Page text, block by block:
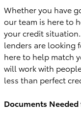
Whether you have
our team is here to
your credit
lenders are looking
here to help match
will work with
less than perfect
Documents Needed